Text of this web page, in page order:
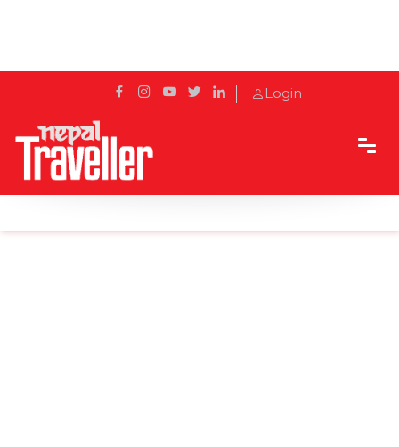
Login
Home Sidetrack